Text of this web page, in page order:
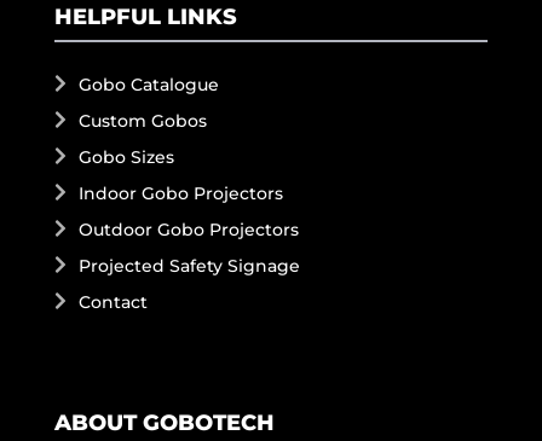
HELPFUL LINKS
Gobo Catalogue
Custom Gobos
Gobo Sizes
Indoor Gobo Projectors
Outdoor Gobo Projectors
Projected Safety Signage
Contact
ABOUT GOBOTECH